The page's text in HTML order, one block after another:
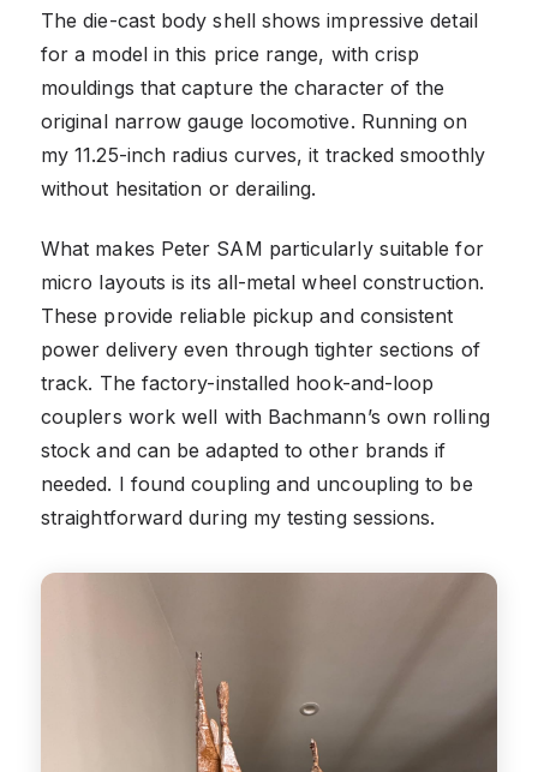
The die-cast body shell shows impressive detail
for a model in this price range, with crisp
mouldings that capture the character of the
original narrow gauge locomotive. Running on
my 11.25-inch radius curves, it tracked smoothly
without hesitation or derailing.
What makes Peter SAM particularly suitable for
micro layouts is its all-metal wheel construction.
These provide reliable pickup and consistent
power delivery even through tighter sections of
track. The factory-installed hook-and-loop
couplers work well with Bachmann’s own rolling
stock and can be adapted to other brands if
needed. I found coupling and uncoupling to be
straightforward during my testing sessions.